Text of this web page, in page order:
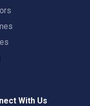
With Us